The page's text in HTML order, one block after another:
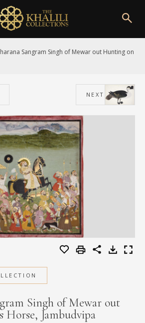
Sangram Singh of Mewar out Hunting on
NEXT
Singh of Mewar out
Jambudvipa